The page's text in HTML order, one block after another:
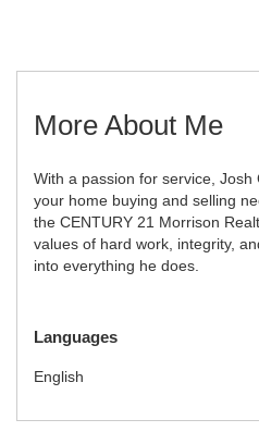
More About Me
With a passion for service,
your home buying and selling
the CENTURY 21 Morrison
values of hard work, integrity,
into everything he does.
Languages
English